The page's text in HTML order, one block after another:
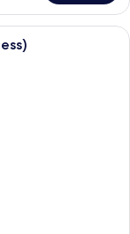
with a bed, a desk, a